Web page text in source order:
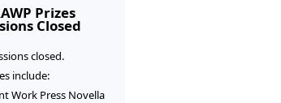
Prizes
Closed
closed.
include:
Work Press Novella